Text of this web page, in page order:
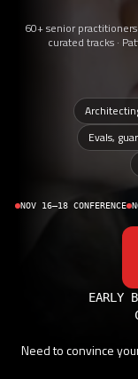
60+ senior
curated tracks ·
Evals,
NOV 16–18 CONFERENCE
EARLY
Need to convince